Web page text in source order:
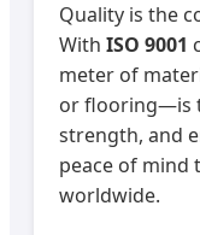
Quality is the
With ISO 9001
meter of
or flooring—is
strength, and
peace of mind
worldwide.